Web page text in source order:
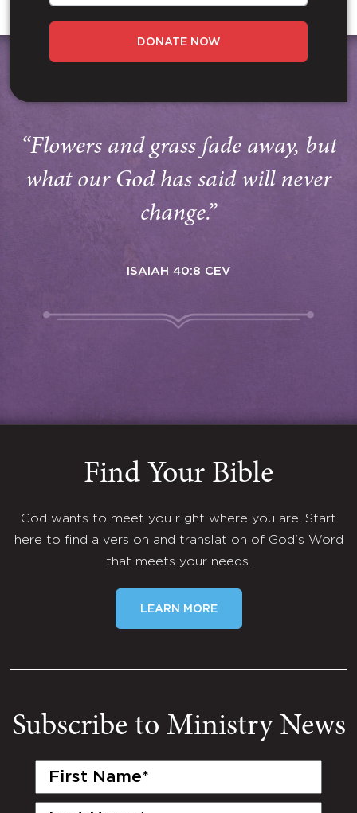
DONATE NOW
“Flowers and grass fade away, but
what our God has said will never
change.”
ISAIAH 40:8 CEV
Find Your Bible
God wants to meet you right where you are. Start
here to find a version and translation of God's Word
that meets your needs.
LEARN MORE
Subscribe to Ministry News
First